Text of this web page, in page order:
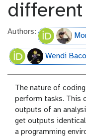
Authors:
Wendi
The nature of
perform tasks. This
outputs of an
get outputs
a programming